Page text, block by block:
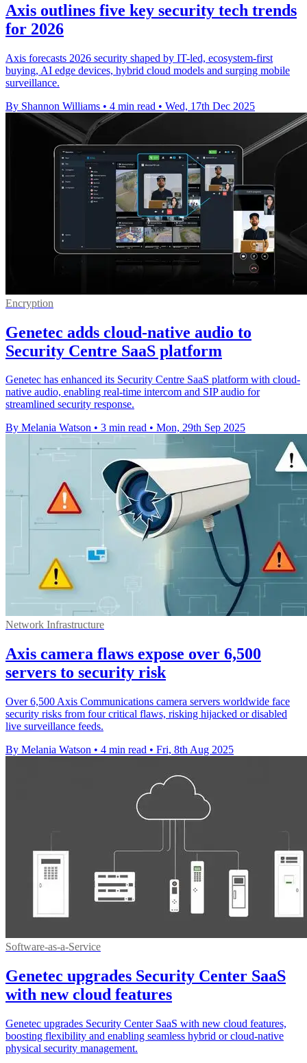
Axis outlines five key security tech trends
for 2026
Axis forecasts 2026 security shaped by IT-led, ecosystem-first
buying, AI edge devices, hybrid cloud models and surging mobile
surveillance.
By Shannon Williams • 4 min read • Wed, 17th Dec 2025
Encryption
Genetec adds cloud-native audio to
Security Centre SaaS platform
Genetec has enhanced its Security Centre SaaS platform with cloud-
native audio, enabling real-time intercom and SIP audio for
streamlined security response.
By Melania Watson • 3 min read • Mon, 29th Sep 2025
Network Infrastructure
Axis camera flaws expose over 6,500
servers to security risk
Over 6,500 Axis Communications camera servers worldwide face
security risks from four critical flaws, risking hijacked or disabled
live surveillance feeds.
By Melania Watson • 4 min read • Fri, 8th Aug 2025
Software-as-a-Service
Genetec upgrades Security Center SaaS
with new cloud features
Genetec upgrades Security Center SaaS with new cloud features,
boosting flexibility and enabling seamless hybrid or cloud-native
physical security management.